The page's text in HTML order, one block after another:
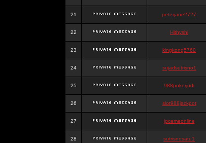
21 peterjane2727
22 Hithyshi
23 kingkong5760
24 sujadsutrisno1
25 988pokerjudi
26 slot988jackpot
27 jpcemeonline
28 sutrisnosatu1